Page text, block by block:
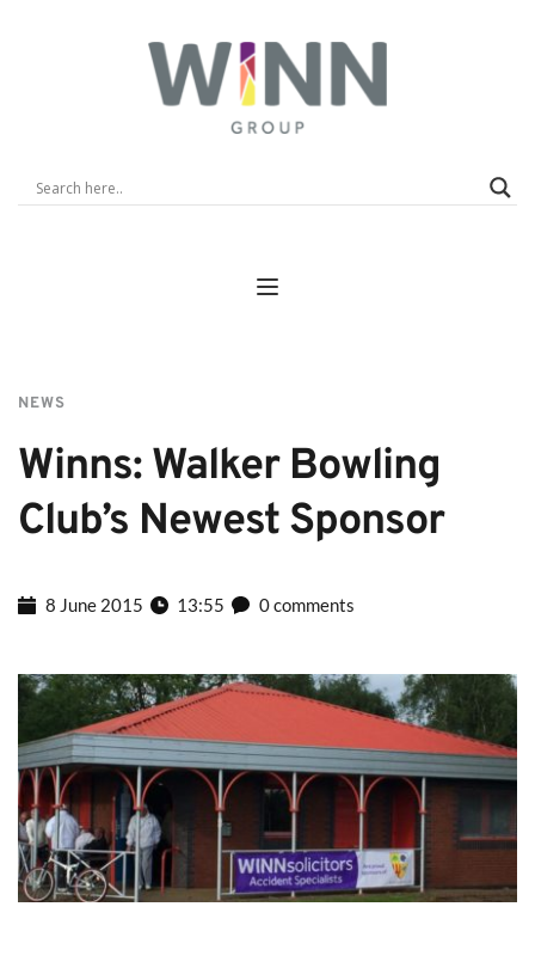
NEWS
Winns: Walker Bowling
Club’s Newest Sponsor
8 June 2015 13:55 0 comments